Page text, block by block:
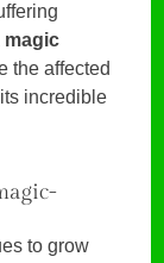
magic
the affected
incredible
to grow